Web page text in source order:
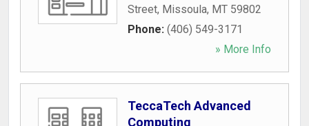
Street, Missoula, MT 59802
Phone: (406) 549-3171
» More Info
TeccaTech Advanced
Computing